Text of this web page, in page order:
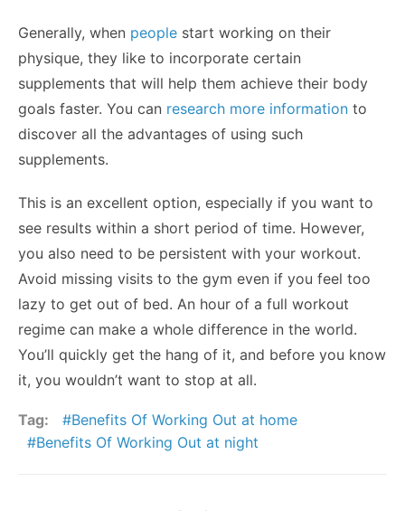
Generally, when people start working on their
physique, they like to incorporate certain
supplements that will help them achieve their body
goals faster. You can research more information to
discover all the advantages of using such
supplements.
This is an excellent option, especially if you want to
see results within a short period of time. However,
you also need to be persistent with your workout.
Avoid missing visits to the gym even if you feel too
lazy to get out of bed. An hour of a full workout
regime can make a whole difference in the world.
You’ll quickly get the hang of it, and before you know
it, you wouldn’t want to stop at all.
Tag:
Benefits Of Working Out at home
Benefits Of Working Out at night